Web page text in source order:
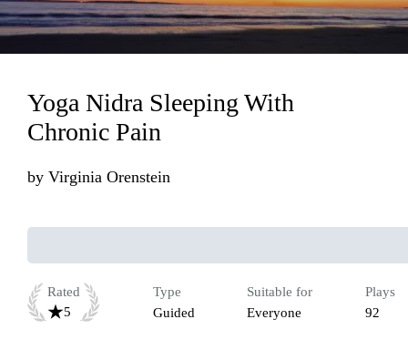
Loading...
Yoga Nidra Sleeping With
Chronic Pain
by Virginia Orenstein
Rated
5
Type
Guided
Suitable for
Everyone
Plays
92